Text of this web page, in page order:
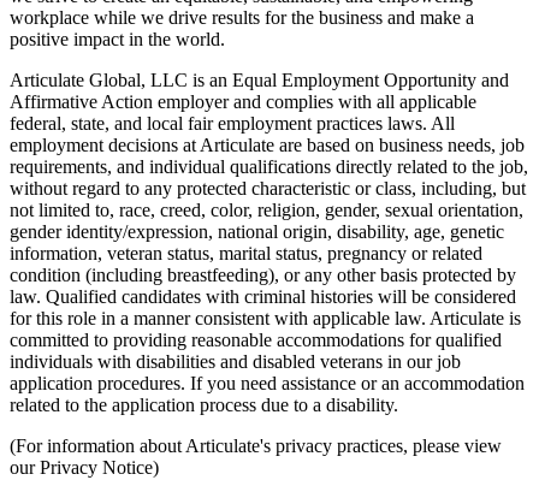
workplace while we drive results for the business and make a
positive impact in the world.
Articulate Global, LLC is an Equal Employment Opportunity and
Affirmative Action employer and complies with all applicable
federal, state, and local fair employment practices laws. All
employment decisions at Articulate are based on business needs, job
requirements, and individual qualifications directly related to the job,
without regard to any protected characteristic or class, including, but
not limited to, race, creed, color, religion, gender, sexual orientation,
gender identity/expression, national origin, disability, age, genetic
information, veteran status, marital status, pregnancy or related
condition (including breastfeeding), or any other basis protected by
law. Qualified candidates with criminal histories will be considered
for this role in a manner consistent with applicable law. Articulate is
committed to providing reasonable accommodations for qualified
individuals with disabilities and disabled veterans in our job
application procedures. If you need assistance or an accommodation
related to the application process due to a disability.
(For information about Articulate's privacy practices, please view
our Privacy Notice)